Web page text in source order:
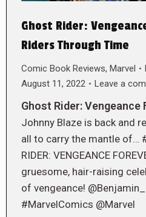
Ghost Rider:
Riders Through Time
Comic Book Reviews, Marvel
August 11, 2022
Leave a
Ghost Rider: Vengeance
Johnny Blaze is back and
all to carry the mantle of…
RIDER: VENGEANCE
gruesome, hair-raising
of vengeance!
#MarvelComics @Marvel